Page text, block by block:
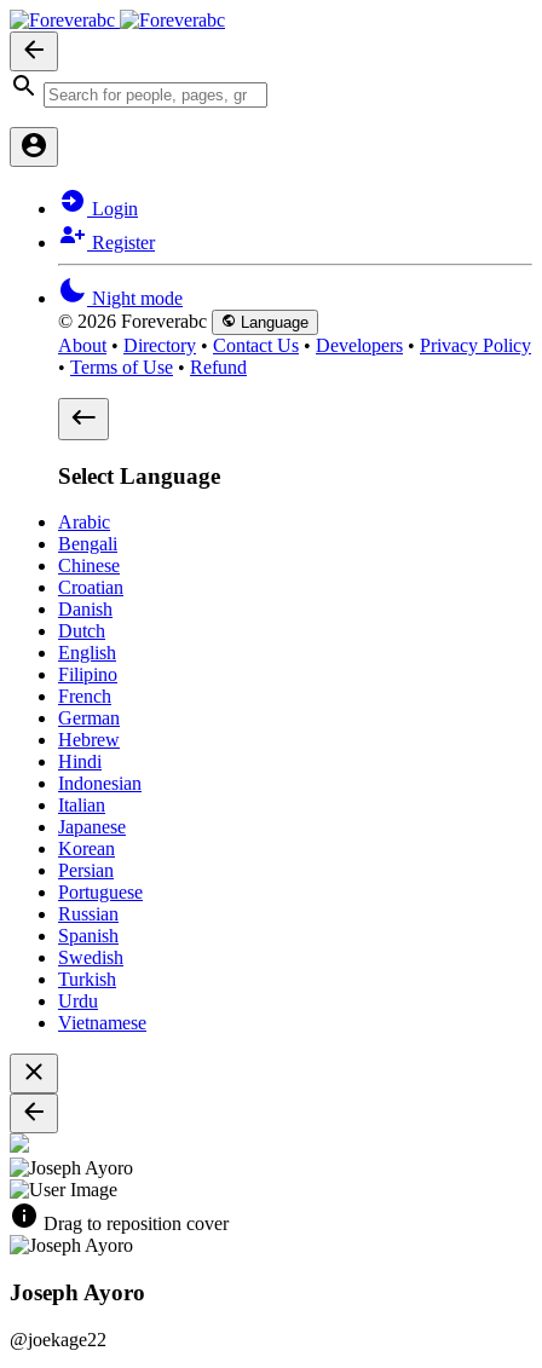
Login
Register
Night mode
© 2026 Foreverabc
Language
About • Directory • Contact Us • Developers • Privacy Policy
• Terms of Use • Refund
Select Language
Arabic
Bengali
Chinese
Croatian
Danish
Dutch
English
Filipino
French
German
Hebrew
Hindi
Indonesian
Italian
Japanese
Korean
Persian
Portuguese
Russian
Spanish
Swedish
Turkish
Urdu
Vietnamese
Drag to reposition cover
Joseph Ayoro
@joekage22